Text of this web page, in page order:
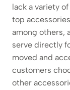
lack a variety
top
among others,
serve directly
moved and
customers
other